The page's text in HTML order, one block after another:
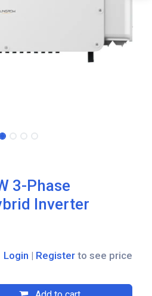
3-Phase
Inverter
Login | Register to see price